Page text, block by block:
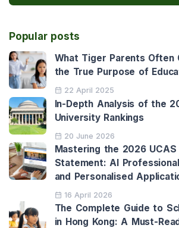
Popular posts
What Tiger Parents Often
the True Purpose of
22 April 2025
In-Depth Analysis of the
University Rankings
20 June 2026
Mastering the 2026 UCAS
Statement: AI
and Personalised
16 April 2026
The Complete Guide to
in Hong Kong: A Must-